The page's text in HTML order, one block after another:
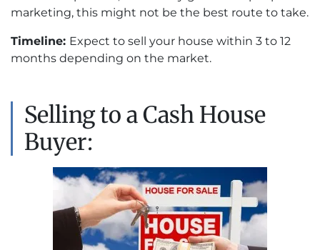
marketing, this might not be the best route to take.
Timeline: Expect to sell your house within 3 to 12
months depending on the market.
Selling to a Cash House
Buyer: